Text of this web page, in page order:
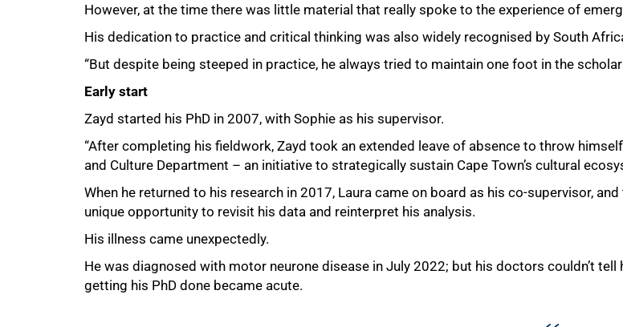
However, at the time there was little material that really spoke to the experience of
His dedication to practice and critical thinking was also widely recognised by South
“But despite being steeped in practice, he always tried to maintain one foot in the
Early start
Zayd started his PhD in 2007, with Sophie as his supervisor.
“After completing his fieldwork, Zayd took an extended leave of absence to throw
and Culture Department – an initiative to strategically sustain Cape Town’s cultural
When he returned to his research in 2017, Laura came on board as his co-supervisor,
unique opportunity to revisit his data and reinterpret his analysis.
His illness came unexpectedly.
He was diagnosed with motor neurone disease in July 2022; but his doctors couldn’t
getting his PhD done became acute.